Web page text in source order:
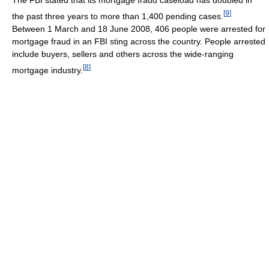
the past three years to more than 1,400 pending cases. [9]
Between 1 March and 18 June 2008, 406 people were arrested for
mortgage fraud in an FBI sting across the country. People arrested
include buyers, sellers and others across the wide-ranging
mortgage industry. [8]